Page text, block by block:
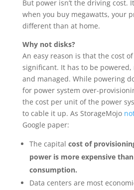
But power isn’t the driving cost.
when you buy megawatts, your
different than at home.
Why not disks?
An easy reason is that the cost
significant. It has to be
and managed. While powering
for power system over-
the cost per unit of the power
to cable it up. As StorageMojo
Google paper:
The capital cost of
power is more expensive
consumption.
Data centers are most